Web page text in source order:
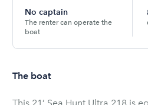
No captain
The renter can operate the
boat
The boat